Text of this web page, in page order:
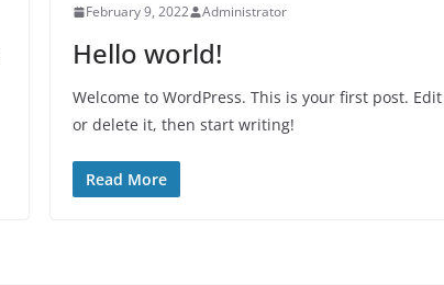
February 9, 2022 Administrator
Hello world!
Welcome to WordPress. This is your first post. Edit
or delete it, then start writing!
Read More